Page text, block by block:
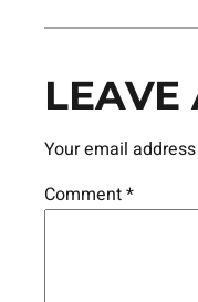
LEAVE
Your email
Comment*